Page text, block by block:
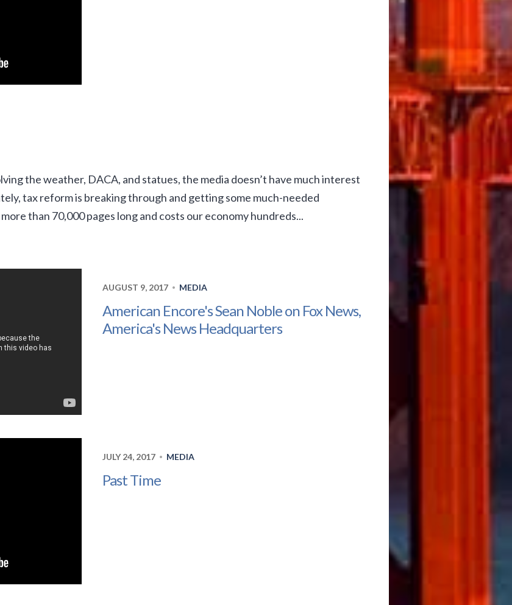
the weather, DACA, and statues, the media doesn’t have much interest
tax reform is breaking through and getting some much-needed
than 70,000 pages long and costs our economy hundreds...
AUGUST 9, 2017 • MEDIA
American Encore's Sean Noble on Fox News,
America's News Headquarters
JULY 24, 2017 • MEDIA
Past Time